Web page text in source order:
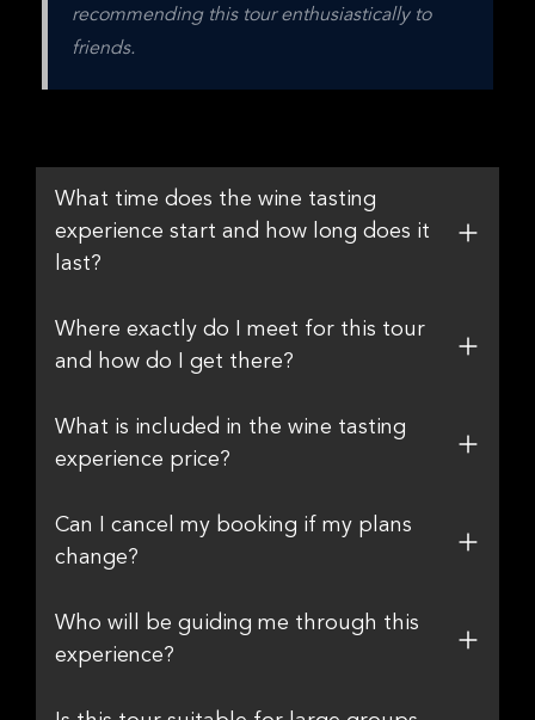
recommending this tour enthusiastically to
friends.
What time does the wine tasting
experience start and how long does it
last?
Where exactly do I meet for this tour
and how do I get there?
What is included in the wine tasting
experience price?
Can I cancel my booking if my plans
change?
Who will be guiding me through this
experience?